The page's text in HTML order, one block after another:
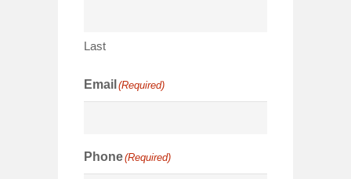
Last
Email (Required)
Phone(Required)